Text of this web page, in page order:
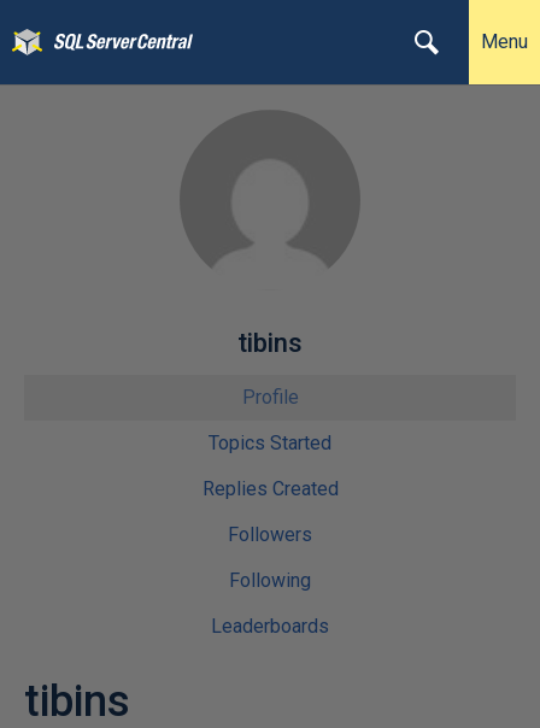
Menu
tibins
Profile
Topics Started
Replies Created
Followers
Following
Leaderboards
tibins